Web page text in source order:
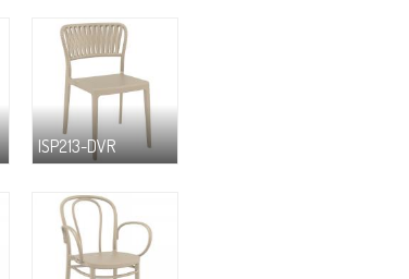
ISP213-DVR